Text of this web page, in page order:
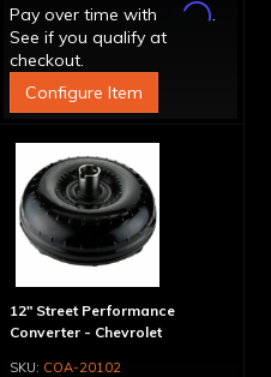
Pay over time with
Affirm.
See if you qualify at
checkout.
Configure Item
12" Street Performance
Converter - Chevrolet
COA-20102